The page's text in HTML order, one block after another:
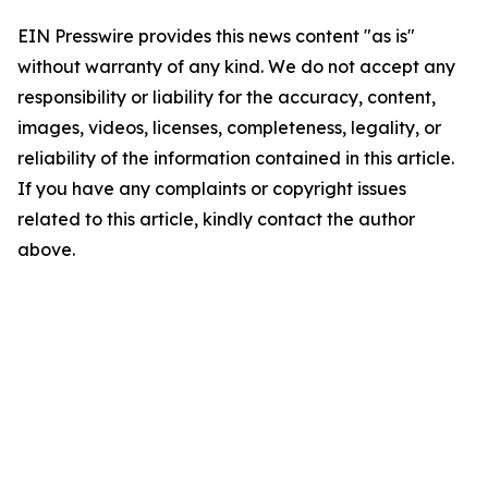
EIN Presswire provides this news content "as is"
without warranty of any kind. We do not accept any
responsibility or liability for the accuracy, content,
images, videos, licenses, completeness, legality, or
reliability of the information contained in this article.
If you have any complaints or copyright issues
related to this article, kindly contact the author
above.